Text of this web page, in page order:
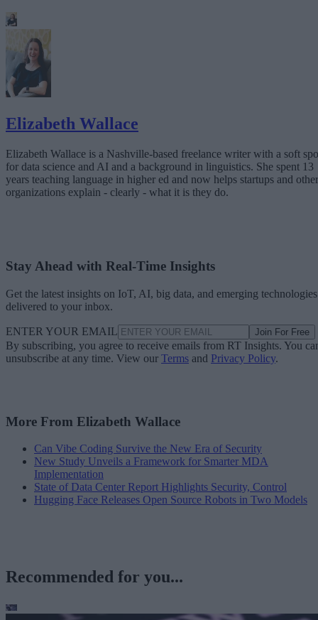
Elizabeth Wallace
Elizabeth Wallace is a Nashville-based freelance writer with a soft
for data science and AI and a background in linguistics. She spent 13
years teaching language in higher ed and now helps startups and other
organizations explain - clearly - what it is they do.
Stay Ahead with Real-Time Insights
Get the latest insights on IoT, AI, big data, and emerging technologies
delivered to your inbox.
ENTER YOUR EMAIL Join For Free
By subscribing, you agree to receive emails from RT Insights. You
unsubscribe at any time. View our Terms and Privacy Policy.
More From Elizabeth Wallace
Can Vibe Coding Survive the New Era of Security
New Study Unveils a Framework for Smarter MDA
Implementation
State of Data Center Report Highlights Security, Control
Hugging Face Releases Open Source Robots in Two Models
Recommended for you...